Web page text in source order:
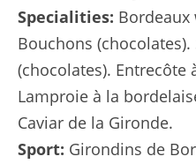
Specialities: Bordeaux
Bouchons
(chocolates). Entrecôte
Lamproie à la
Caviar de la Gironde.
Sport: Girondins de